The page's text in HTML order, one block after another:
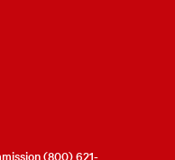
(800) 621-